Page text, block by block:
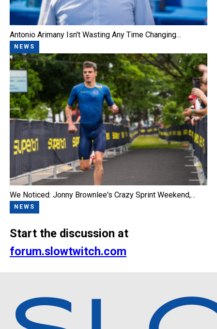
Antonio Arimany Isn't Wasting Any Time Changing…
NEWS
We Noticed: Jonny Brownlee's Crazy Sprint Weekend,…
NEWS
Start the discussion at
forum.slowtwitch.com